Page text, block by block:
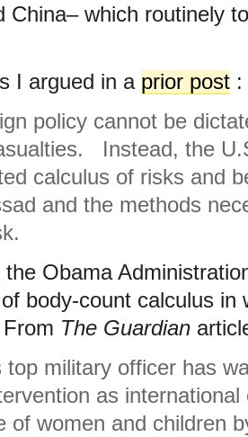
China– which routinely
I argued in a prior post :
policy cannot be
Instead, the
calculus of risks and
and the methods
the Obama
body-count calculus in
The Guardian
top military officer has
as
of women and children